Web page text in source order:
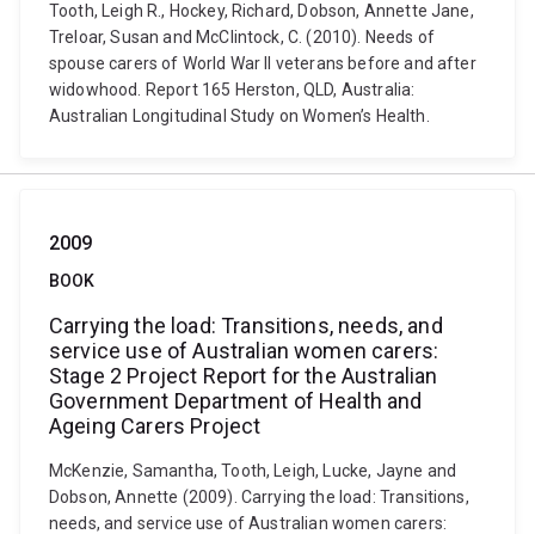
Tooth, Leigh R., Hockey, Richard, Dobson, Annette Jane,
Treloar, Susan and McClintock, C. (2010). Needs of
spouse carers of World War II veterans before and after
widowhood. Report 165 Herston, QLD, Australia:
Australian Longitudinal Study on Women’s Health.
2009
BOOK
Carrying the load: Transitions, needs, and
service use of Australian women carers:
Stage 2 Project Report for the Australian
Government Department of Health and
Ageing Carers Project
McKenzie, Samantha, Tooth, Leigh, Lucke, Jayne and
Dobson, Annette (2009). Carrying the load: Transitions,
needs, and service use of Australian women carers: